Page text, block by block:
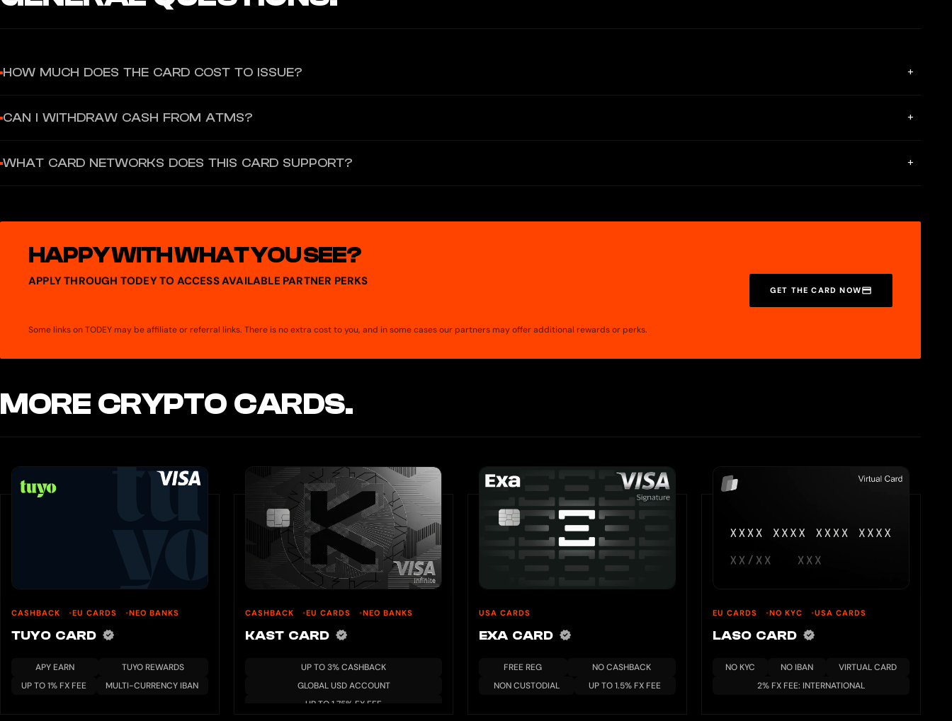
HOW MUCH DOES THE CARD COST TO ISSUE? +
issuance.
CAN I WITHDRAW CASH FROM ATMS? +
99,000 RUB or 500,000 RUB per transaction respectively.
WHAT CARD NETWORKS DOES THIS CARD SUPPORT? +
HAPPY WITH WHAT YOU SEE?
APPLY THROUGH TODEY TO ACCESS AVAILABLE PARTNER PERKS
Some links on TODEY may be affiliate or referral links. There is no extra cost to you, and in some cases our partners may offer additional rewards or perks.
GET THE CARD NOW
MORE CRYPTO CARDS.
CASHBACK EU CARDS NEO BANKS
TUYO CARD
APY EARN
TUYO REWARDS
UP TO 1% FX FEE
MULTI-CURRENCY IBAN
CASHBACK EU CARDS NEO BANKS
KAST CARD
UP TO 3% CASHBACK
GLOBAL USD ACCOUNT
UP TO 1.75% FX FEE
USA CARDS
EXA CARD
FREE REG
NO CASHBACK
NON CUSTODIAL
UP TO 1.5% FX FEE
EU CARDS NO KYC USA CARDS
LASO CARD
NO KYC NO IBAN
VIRTUAL CARD
2% FX FEE: INTERNATIONAL